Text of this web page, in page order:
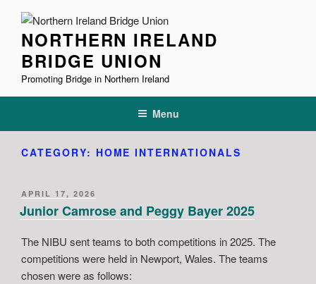
contentNORTHERN IRELAND
BRIDGE UNION
Promoting Bridge in Northern Ireland
Menu
CATEGORY: HOME INTERNATIONALS
POSTED
ON
APRIL 17, 2026
Junior Camrose and Peggy Bayer 2025
The NIBU sent teams to both competitions in 2025. The
competitions were held in Newport, Wales. The teams
chosen were as follows: